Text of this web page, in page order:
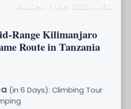
Guided Price: $2250 USD
Range Kilimanjaro
Route in Tanzania
(in 6 Days): Climbing Tour